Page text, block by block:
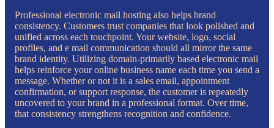
Professional electronic mail hosting also helps brand
consistency. Customers trust companies that look polished and
unified across each touchpoint. Your website, logo, social
profiles, and e mail communication should all mirror the same
brand identity. Utilizing domain-primarily based electronic mail
helps reinforce your online business name each time you send a
message. Whether or not it is a sales email, appointment
confirmation, or support response, the customer is repeatedly
uncovered to your brand in a professional format. Over time,
that consistency strengthens recognition and confidence.